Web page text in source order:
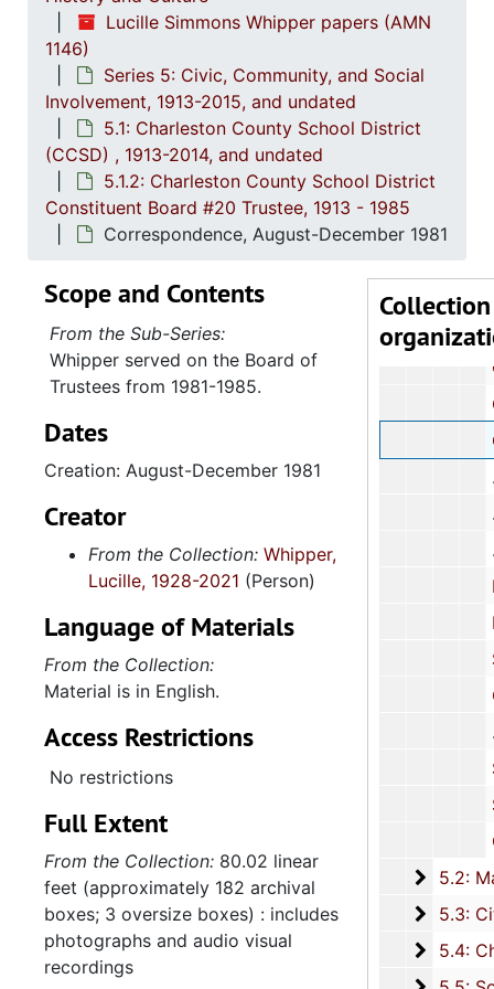
Lucille Simmons Whipper papers (AMN
1146)
Series 5: Civic, Community, and Social
Involvement, 1913-2015, and undated
5.1: Charleston County School District
(CCSD) , 1913-2014, and undated
5.1.2: Charleston County School District
Constituent Board #20 Trustee, 1913 - 1985
Correspondence, August-December 1981
Collection
5.2:
5.2: Mayor's Advisory Committee on Human Relations, 1970-
5.3:
5.3: City of Charleston Departments and Committees,
5.4:
5.4: Charleston County Bicentennial Committee,
Scope and Contents
From the Sub-Series:
Whipper served on the Board of
Trustees from 1981-1985.
Dates
Creation: August-December 1981
Creator
From the Collection: Whipper,
Lucille, 1928-2021 (Person)
Language of Materials
From the Collection:
Material is in English.
Access Restrictions
No restrictions
Full Extent
From the Collection: 80.02 linear
feet (approximately 182 archival
boxes; 3 oversize boxes) : includes
photographs and audio visual
recordings